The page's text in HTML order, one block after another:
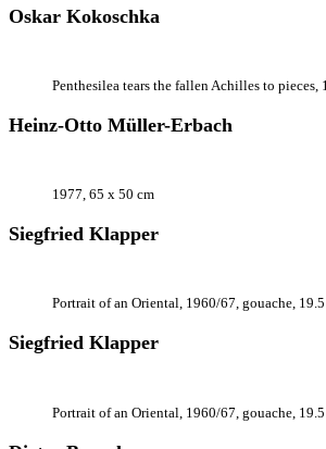
Oskar Kokoschka
Penthesilea tears the fallen Achilles to
Heinz-Otto Müller-Erbach
1977, 65 x 50 cm
Siegfried Klapper
Portrait of an Oriental, 1960/67, gouache,
Siegfried Klapper
Portrait of an Oriental, 1960/67, gouache,